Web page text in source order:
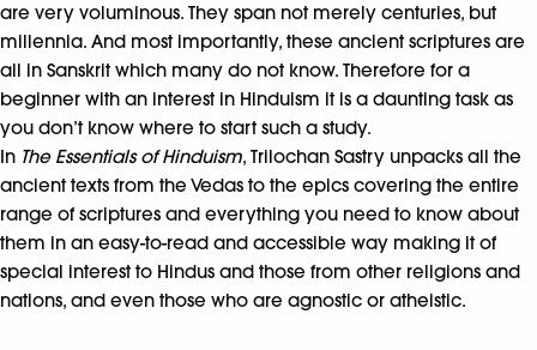
are very voluminous. They span not merely centuries, but
millennia. And most importantly, these ancient scriptures are
all in Sanskrit which many do not know. Therefore for a
beginner with an interest in Hinduism it is a daunting task as
you don’t know where to start such a study.
In The Essentials of Hinduism, Trilochan Sastry unpacks all the
ancient texts from the Vedas to the epics covering the entire
range of scriptures and everything you need to know about
them in an easy-to-read and accessible way making it of
special interest to Hindus and those from other religions and
nations, and even those who are agnostic or atheistic.